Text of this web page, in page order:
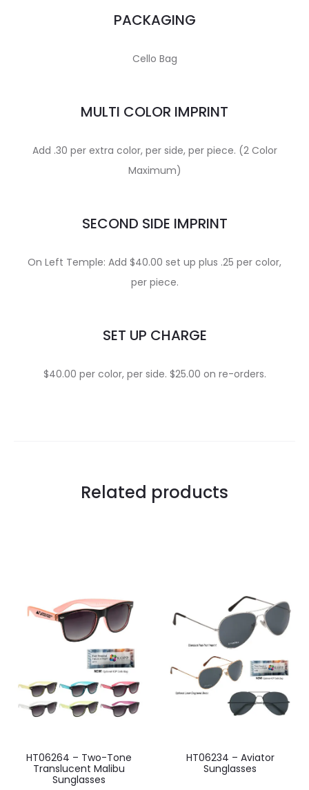
PACKAGING
Cello Bag
MULTI COLOR IMPRINT
Add .30 per extra color, per side, per piece. (2 Color
Maximum)
SECOND SIDE IMPRINT
On Left Temple: Add $40.00 set up plus .25 per color,
per piece.
SET UP CHARGE
$40.00 per color, per side. $25.00 on re-orders.
Related products
HT06264 – Two-Tone
Translucent Malibu
Sunglasses
HT06234 – Aviator
Sunglasses